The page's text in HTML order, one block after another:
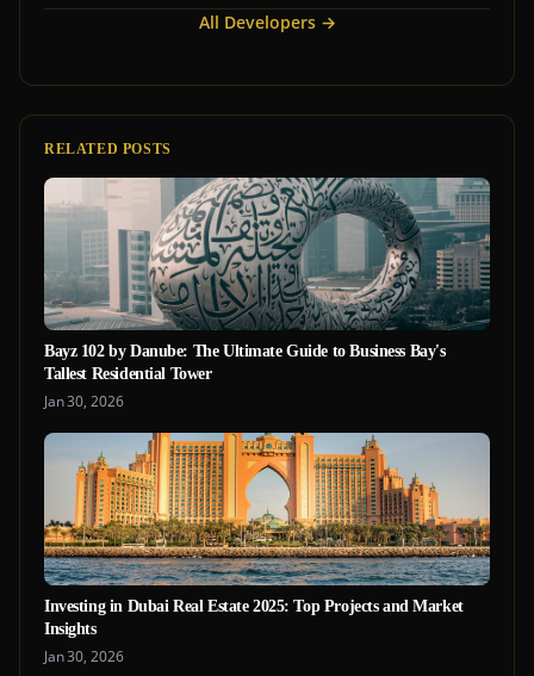
All Developers →
RELATED POSTS
Bayz 102 by Danube: The Ultimate Guide to Business Bay's
Tallest Residential Tower
Jan 30, 2026
Investing in Dubai Real Estate 2025: Top Projects and Market
Insights
Jan 30, 2026